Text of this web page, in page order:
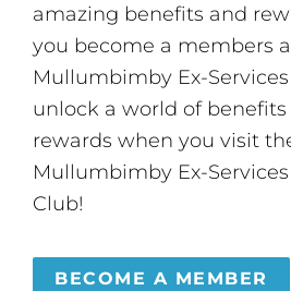
amazing benefits and
you become a members
Mullumbimby Ex-Services
unlock a world of benefits
rewards when you visit
Mullumbimby Ex-
Club!
BECOME A MEMBER